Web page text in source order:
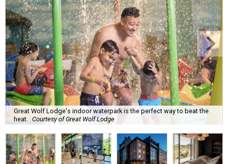
Great Wolf Lodge's indoor waterpark is the perfect way to beat the
heat. Courtesy of Great Wolf Lodge